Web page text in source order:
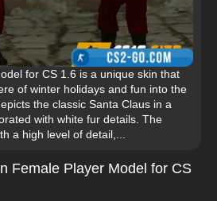
for CS 1.6 is a unique skin that
of winter holidays and fun into the
the classic Santa Claus in a
with white fur details. The
a high level of detail,...
Female Player Model for CS